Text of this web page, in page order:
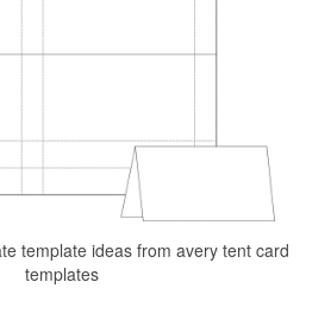
template ideas from avery tent card
templates